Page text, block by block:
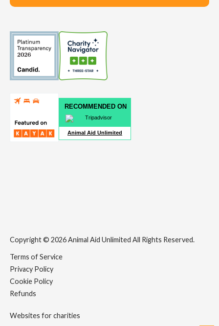
RECOMMENDED ON
Animal Aid Unlimited
Copyright © 2026 Animal Aid Unlimited All Rights Reserved.
Terms of Service
Privacy Policy
Cookie Policy
Refunds
Websites for charities